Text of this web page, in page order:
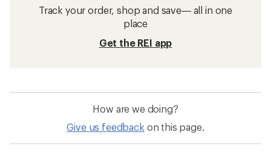
Track your order, shop and save— all in one
place
Get the REI app
How are we doing?
Give us feedback on this page.